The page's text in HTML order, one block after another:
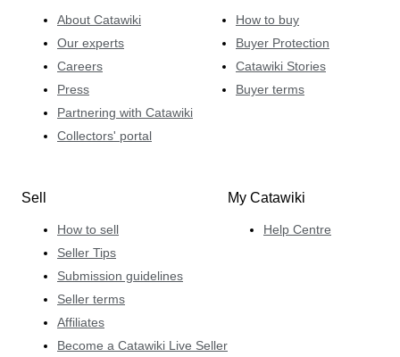
About Catawiki
Our experts
Careers
Press
Partnering with Catawiki
Collectors' portal
How to buy
Buyer Protection
Catawiki Stories
Buyer terms
Sell
How to sell
Seller Tips
Submission guidelines
Seller terms
Affiliates
Become a Catawiki Live Seller
My Catawiki
Help Centre